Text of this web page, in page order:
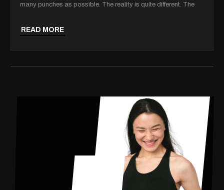
many punches as possible. The reality is quite different. The
READ MORE